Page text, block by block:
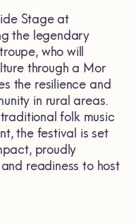
Stage at
the legendary
who will
through a Mor
the resilience and
in rural areas.
folk music
the festival is set
proudly
readiness to host